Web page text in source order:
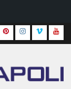
PinterestInstagram
Vimeo